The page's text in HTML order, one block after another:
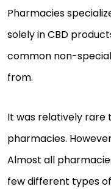
Pharmacies
solely in CBD
common non-
from.
It was relatively rare
pharmacies.
Almost all
few different types